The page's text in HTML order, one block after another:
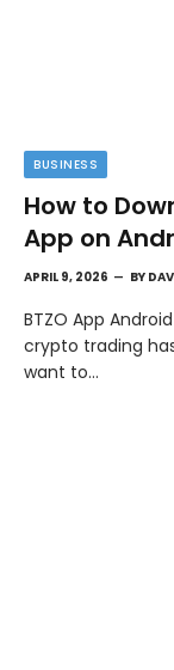
BUSINESS
How to
App on
APRIL 9, 2026 BY
BTZO App
crypto trading
want to…